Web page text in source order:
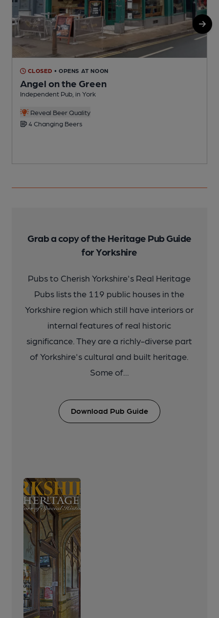
CLOSED • OPENS AT NOON
Angel on the Green
Independent Pub, in York
Reveal Beer Quality
4 Changing Beers
Grab a copy of the Heritage Pub Guide
for Yorkshire
Pubs to Cherish Yorkshire's Real Heritage
Pubs lists the 119 public houses in the
Yorkshire region which still have interiors or
internal features of real historic
significance. They are a richly-diverse part
of Yorkshire's cultural and built heritage.
Some of...
Download Pub Guide